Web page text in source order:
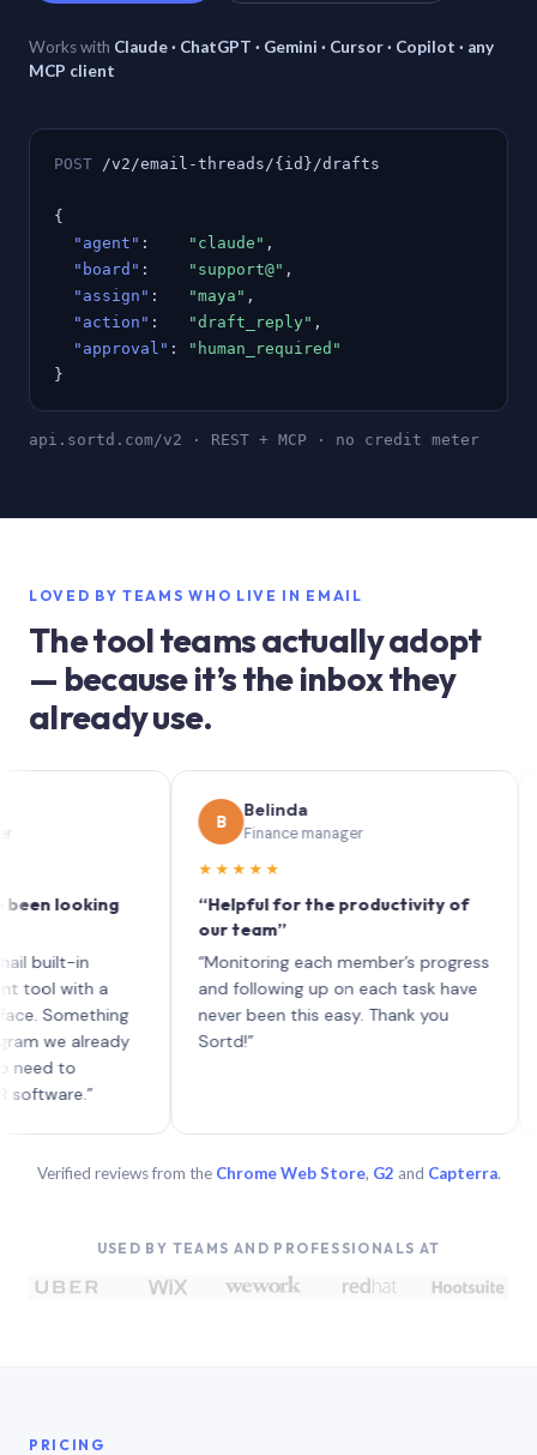
Works with Claude · ChatGPT · Gemini · Cursor · Copilot · any
MCP client
POST /v2/email-threads/{id}/drafts
{
"agent" : "claude" ,
"board" : "support@" ,
"assign" : "maya" ,
"action" : "draft_reply" ,
"approval" :
"human_required"
}
api.sortd.com/v2 · REST + MCP · no credit meter
LOVED BY TEAMS WHO LIVE IN EMAIL
The tool teams actually adopt
— because it’s the inbox they
already use.
looking
in
with a
already
to
Belinda
Finance manager
★★★★★
“Helpful for the productivity of
our team”
“Monitoring each member’s progress
and following up on each task have
never been this easy. Thank you
Sortd!”
Verified reviews from the Chrome Web Store, G2 and Capterra.
USED BY TEAMS AND PROFESSIONALS AT
PRICING